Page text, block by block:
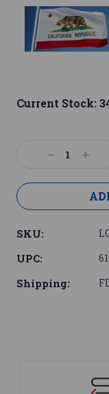
Current Stock:
Decrease
SKU:
UPC:
Shipping: